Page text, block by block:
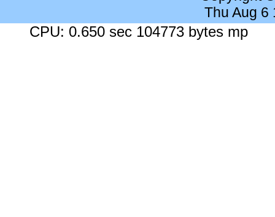
Thu Aug 6
CPU: 0.650 sec 104773 bytes mp